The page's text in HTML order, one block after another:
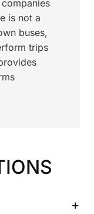
is not a
buses,
trips
+